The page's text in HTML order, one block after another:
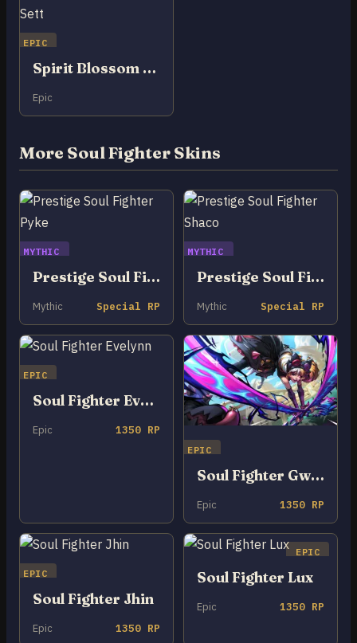
EPIC
Spirit Blossom Springs Sett
Epic
More Soul Fighter Skins
MYTHIC
Prestige Soul Fighter Pyke
Mythic Special RP
MYTHIC
Prestige Soul Fighter Shaco
Mythic Special RP
EPIC
Soul Fighter Evelynn
Epic 1350 RP
EPIC
Soul Fighter Gwen
Epic 1350 RP
EPIC
Soul Fighter Jhin
Epic 1350 RP
EPIC
Soul Fighter Lux
Epic 1350 RP